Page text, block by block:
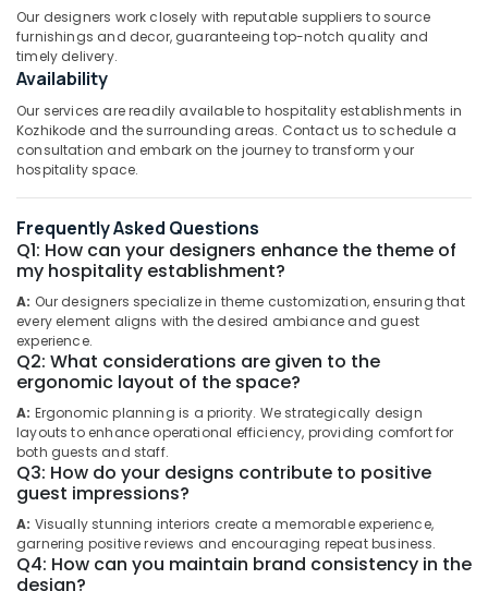
Architecture
Architects
in
Interior
Designers
for
Institutional
Projects
in
Kozhikode
Interior
Designers
for
Religious
Projects
in
Kozhikode
Interior
Architects
in
Kozhikode
Interior
Designers
Gurgaon
Pollachi
Karnataka
Furniture
&
Furnishing
Health
&
Beauty
& Pets
Industrial
Equipments
&
Machinery
Agriculture
&
Livestock
Medical &
Pharmaceutical
Metals
&
Minerals
Our designers work closely with reputable suppliers to source
furnishings and decor, guaranteeing top-notch quality and
timely delivery.
Availability
Our services are readily available to hospitality establishments in
Kozhikode and the surrounding areas. Contact us to schedule a
consultation and embark on the journey to transform your
hospitality space.
Frequently Asked Questions
Q1: How can your designers enhance the theme of
my hospitality establishment?
A: Our designers specialize in theme customization, ensuring that
every element aligns with the desired ambiance and guest
experience.
Q2: What considerations are given to the
ergonomic layout of the space?
A: Ergonomic planning is a priority. We strategically design
layouts to enhance operational efficiency, providing comfort for
both guests and staff.
Q3: How do your designs contribute to positive
guest impressions?
A: Visually stunning interiors create a memorable experience,
garnering positive reviews and encouraging repeat business.
Q4: How can you maintain brand consistency in the
design?